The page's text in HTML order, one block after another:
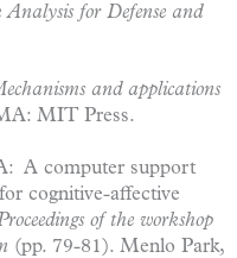
for Defense and
and applications
MIT Press.
A computer support
cognitive-affective
of the workshop
(pp. 79-81). Menlo Park,